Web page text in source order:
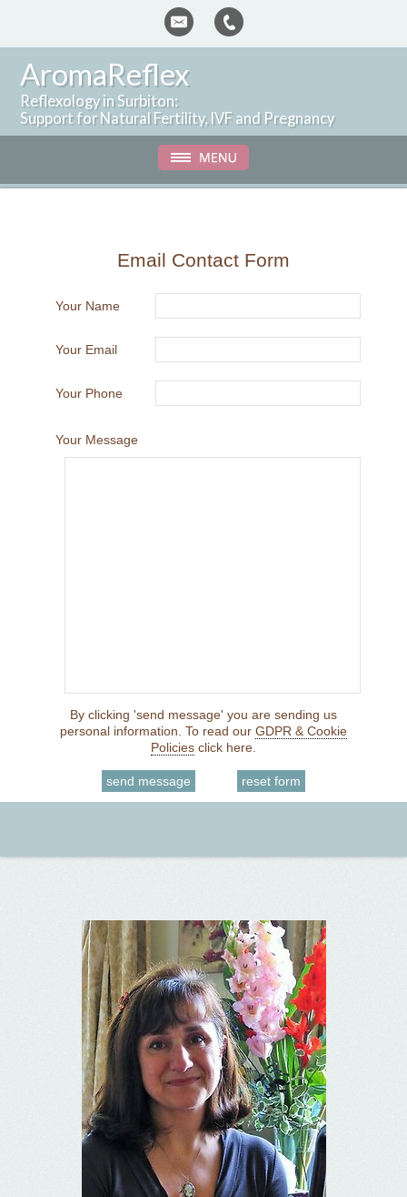
AromaReflex
Reflexology in Surbiton:
Support for Natural Fertility, IVF and Pregnancy
Email Contact Form
Your Name
Your Email
Your Phone
Your Message
By clicking 'send message' you are sending us
personal information. To read our GDPR & Cookie
Policies click here.